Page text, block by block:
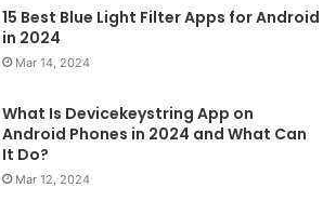
15 Best Blue Light Filter Apps for Android
in 2024
Mar 14, 2024
What Is Devicekeystring App on
Android Phones in 2024 and What Can
It Do?
Mar 12, 2024